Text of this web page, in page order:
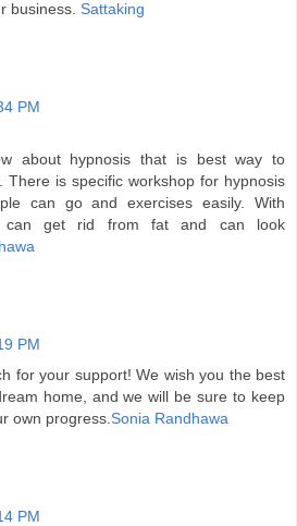
business. Sattaking
PM
about hypnosis that is best way to
There is specific workshop for hypnosis
can go and exercises easily. With
can get rid from fat and can look
PM
for your support! We wish you the best
home, and we will be sure to keep
own progress. Sonia Randhawa
PM